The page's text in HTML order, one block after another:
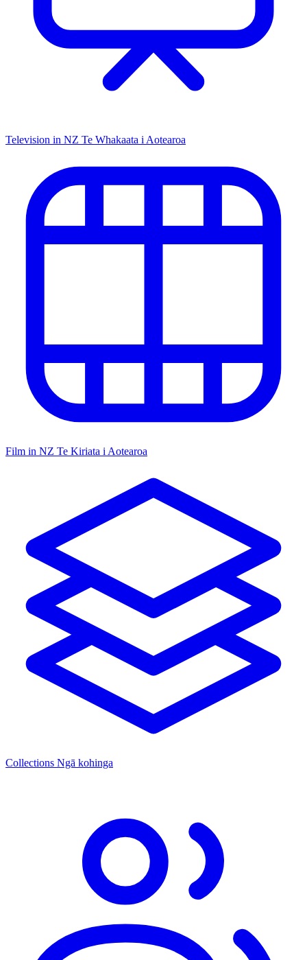
Television in NZ Te Whakaata i Aotearoa
Film in NZ Te Kiriata i Aotearoa
Collections Ngā kohinga